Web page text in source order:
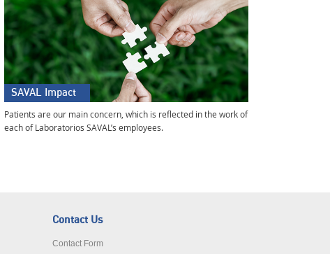
SAVAL Impact
Patients are our main concern, which is reflected in the work of
each of Laboratorios SAVAL’s employees.
Contact Us
Contact Form